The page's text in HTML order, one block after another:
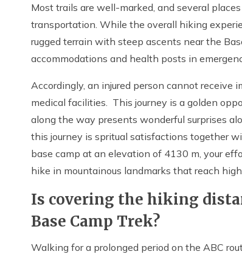
Most trails are well-marked, and several
transportation. While the overall hiking
rugged terrain with steep ascents near the
accommodations and health posts in
Accordingly, an injured person cannot
medical facilities. This journey is a golden
along the way presents wonderful surprises
this journey is spritual satisfactions together
base camp at an elevation of 4130 m, your
hike in mountainous landmarks that reach
Is covering the hiking
Base Camp Trek?
Walking for a prolonged period on the ABC